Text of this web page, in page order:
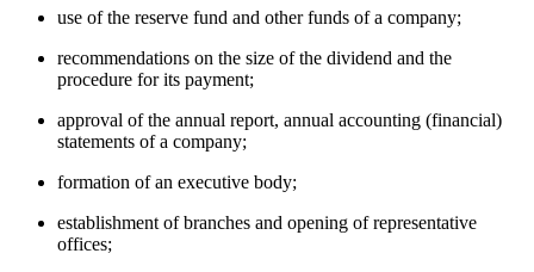
use of the reserve fund and other funds of a company;
recommendations on the size of the dividend and the
procedure for its payment;
approval of the annual report, annual accounting (financial)
statements of a company;
formation of an executive body;
establishment of branches and opening of representative
offices;